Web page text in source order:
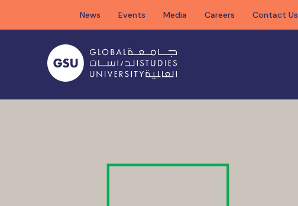
content
News Events Media Careers Contact Us